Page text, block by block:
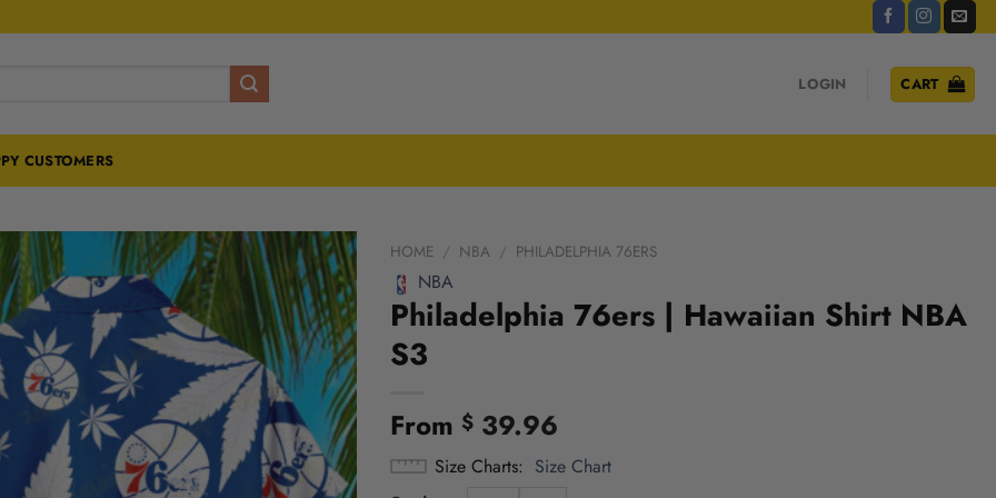
LOGIN CART
CUSTOMERS
HOME / NBA / PHILADELPHIA 76ERS
NBA
Philadelphia 76ers | Hawaiian Shirt NBA
S3
From $39.96
Size Charts Size Chart